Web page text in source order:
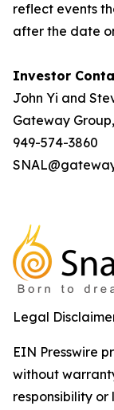
reflect events
after the date
Investor
John Yi and
Gateway
949-574-3860
Legal
EIN Presswire
without
responsibility